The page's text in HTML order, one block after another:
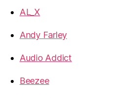
AL_X
Andy Farley
Audio Addict
Beezee